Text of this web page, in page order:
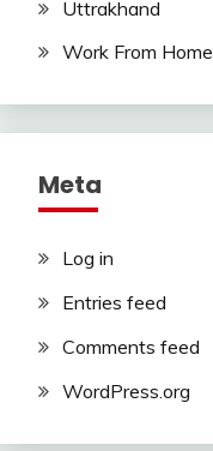
Uttrakhand
Work From Home
Meta
Log in
Entries feed
Comments feed
WordPress.org